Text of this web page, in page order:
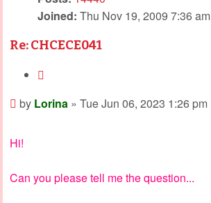
Joined: Thu Nov 19, 2009 7:36 am
Re: CHCECE041
Post
by Lorina » Tue Jun 06, 2023 1:26 pm
Hi!
Can you please tell me the question...